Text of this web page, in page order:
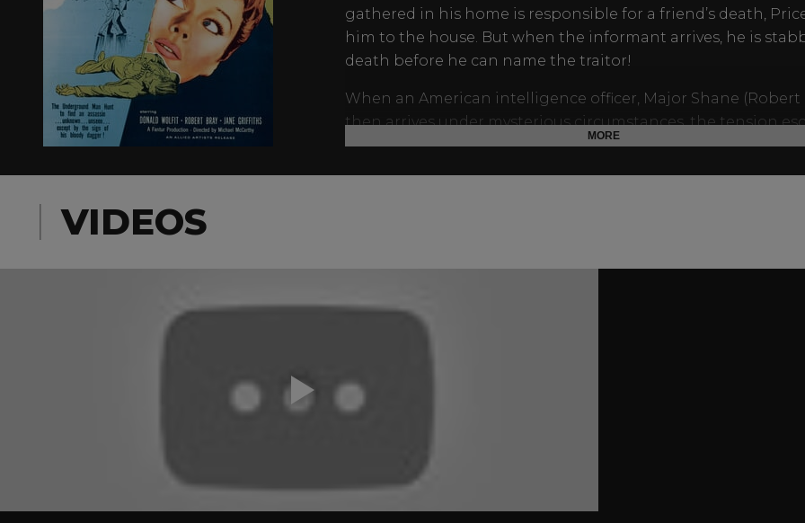
gathered in his home is responsible for a friend’s death,
him to the house. But when the informant arrives, he is
death before he can name the traitor!
When an American intelligence officer, Major Shane (Robert
then arrives under mysterious circumstances, the tension
until a shocking plot twist reveals all.
Harwood’s playThe Dresser(later adapted into the 1983
personal dresser for nearly five years.
MORE
VIDEOS